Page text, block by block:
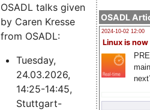
OSADL
2024-10-02 12:00
Linux is now
OSADL talks given
by Caren Kresse
from OSADL:
Tuesday,
24.03.2026,
14:25-14:45,
Stuttgart-